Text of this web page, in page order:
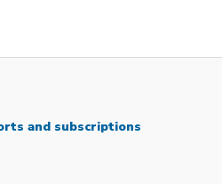
and subscriptions